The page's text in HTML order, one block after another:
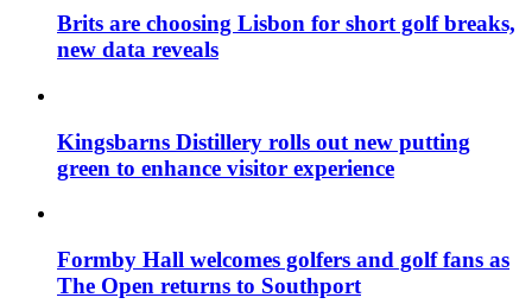
Brits are choosing Lisbon for short golf breaks,
new data reveals
Kingsbarns Distillery rolls out new putting
green to enhance visitor experience
Formby Hall welcomes golfers and golf fans as
The Open returns to Southport